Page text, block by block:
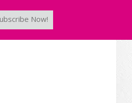
Now!